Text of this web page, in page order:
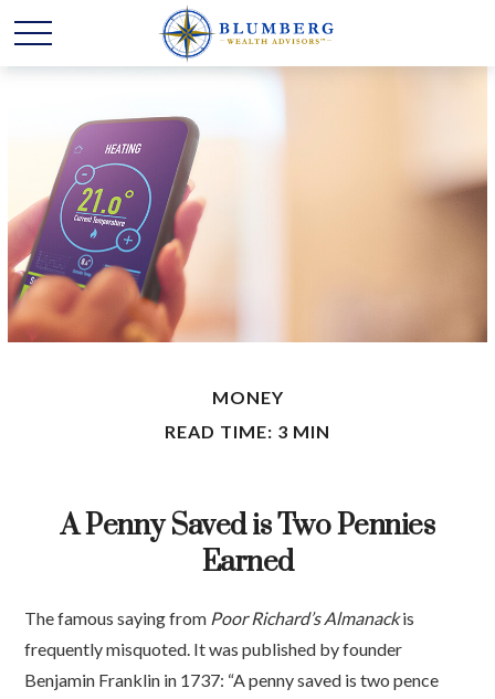
MONEY
READ TIME: 3 MIN
A Penny Saved is Two Pennies
Earned
The famous saying from Poor Richard’s Almanackis
frequently misquoted. It was published by founder
Benjamin Franklin in 1737: “A penny saved is two pence